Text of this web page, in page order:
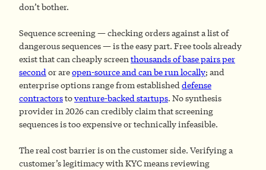
don’t bother.
Sequence screening — checking orders against a list of
dangerous sequences — is the easy part. Free tools already
exist that can cheaply screenthousands of base pairs per
secondor areopen-source and can be run locally; and
enterprise options range from establisheddefense
contractorstoventure-backed startups. No synthesis
provider in 2026 can credibly claim that screening
sequences is too expensive or technically infeasible.
The real cost barrier is on the customer side. Verifying a
customer’s legitimacy with KYC means reviewing